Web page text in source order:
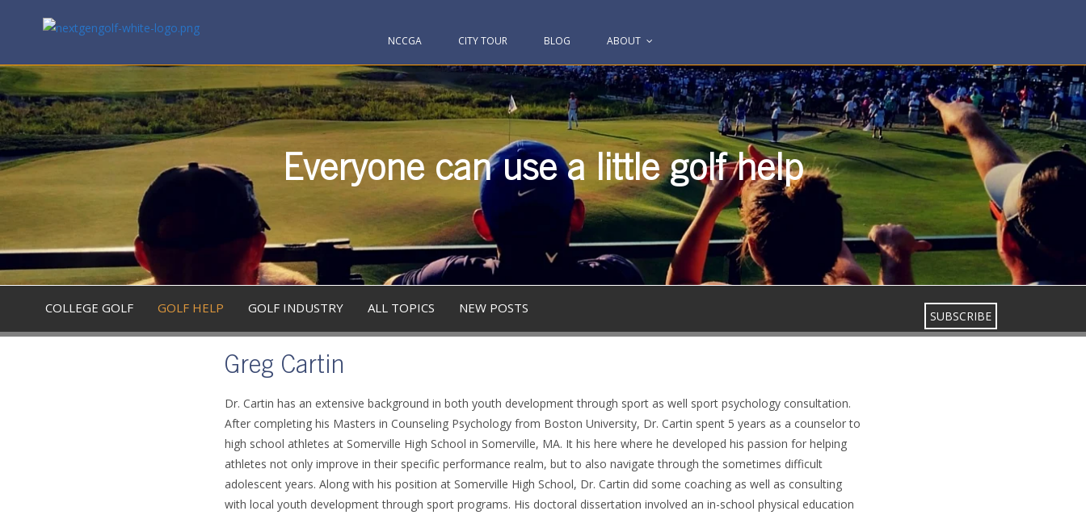
NCCGA CITY TOUR BLOG ABOUT
Everyone can use a little golf help
SUBSCRIBE
COLLEGE GOLF GOLF HELP GOLF INDUSTRY ALL TOPICS NEW POSTS
Greg Cartin
Dr. Cartin has an extensive background in both youth development through sport as well sport psychology consultation.
After completing his Masters in Counseling Psychology from Boston University, Dr. Cartin spent 5 years as a counselor to
high school athletes at Somerville High School in Somerville, MA. It his here where he developed his passion for helping
athletes not only improve in their specific performance realm, but to also navigate through the sometimes difficult
adolescent years. Along with his position at Somerville High School, Dr. Cartin did some coaching as well as consulting
with local youth development through sport programs. His doctoral dissertation involved an in-school physical education